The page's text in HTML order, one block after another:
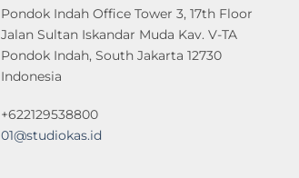
Pondok Indah Office Tower 3, 17th Floor
Jalan Sultan Iskandar Muda Kav. V-TA
Pondok Indah, South Jakarta 12730
Indonesia
+622129538800
01@studiokas.id